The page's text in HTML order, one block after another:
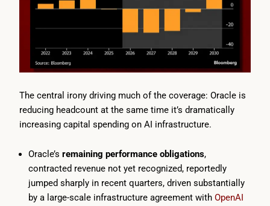
The central irony driving much of the coverage: Oracle is
reducing headcount at the same time it’s dramatically
increasing capital spending on AI infrastructure.
Oracle’s remaining performance obligations,
contracted revenue not yet recognized, reportedly
jumped sharply in recent quarters, driven substantially
by a large-scale infrastructure agreement with OpenAI